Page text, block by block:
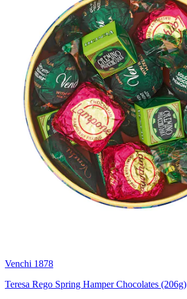
Venchi 1878
Teresa Rego Spring Hamper Chocolates (206g)